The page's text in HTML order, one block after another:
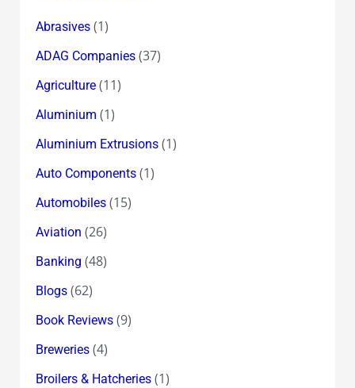
Abrasives(1)
ADAG Companies(37)
Agriculture(11)
Aluminium (1)
Aluminium Extrusions(1)
Auto Components(1)
Automobiles(15)
Aviation (26)
Banking (48)
Blogs(62)
Book Reviews(9)
Breweries(4)
Broilers & Hatcheries(1)